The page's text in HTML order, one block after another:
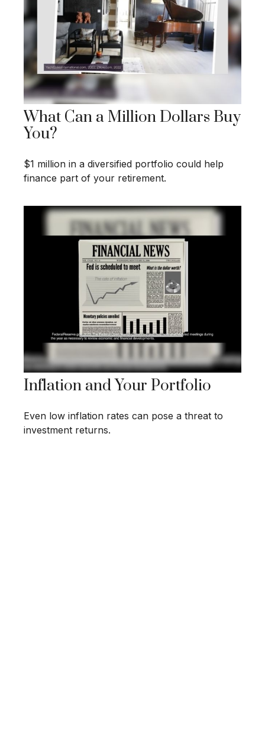
What Can a Million Dollars Buy
You?
$1 million in a diversified portfolio could help
finance part of your retirement.
Inflation and Your Portfolio
Even low inflation rates can pose a threat to
investment returns.